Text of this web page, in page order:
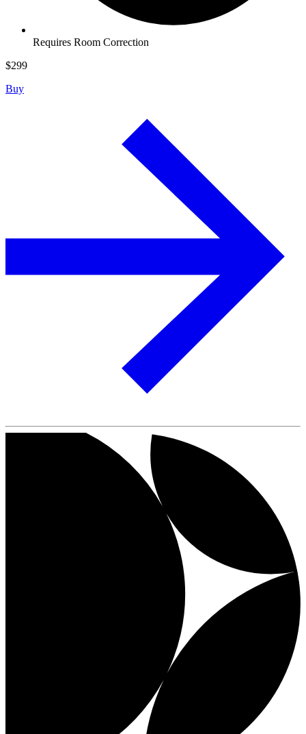
Requires Room Correction
$299
Buy